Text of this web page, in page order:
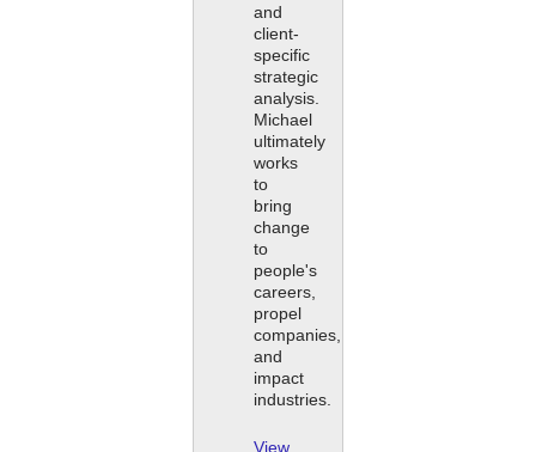
and
client-
specific
strategic
analysis.
Michael
ultimately
works
to
bring
change
to
people's
careers,
propel
companies,
and
impact
industries.
View